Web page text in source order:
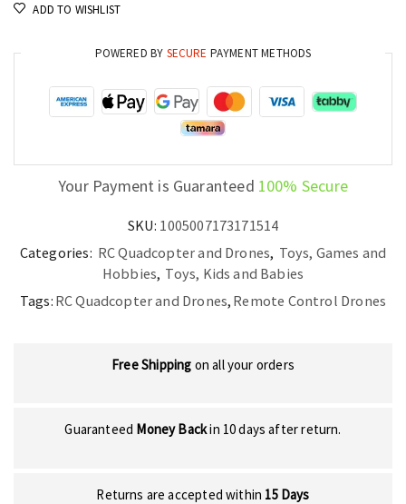
Camera
with
Omnidirectional
Obstacle
ADD TO WISHLIST
POWERED BY SECURE PAYMENT METHODS
Your Payment is Guaranteed 100% Secure
SKU: 1005007173171514
Categories: RC Quadcopter and Drones, Toys, Games and
Hobbies, Toys, Kids and Babies
Tags: RC Quadcopter and Drones, Remote Control Drones
Free Shipping on all your orders
Guaranteed Money Backin 10 days after return.
Returns are accepted within 15 Days